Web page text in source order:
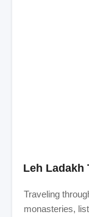
Leh Ladakh
Traveling
monasteries,